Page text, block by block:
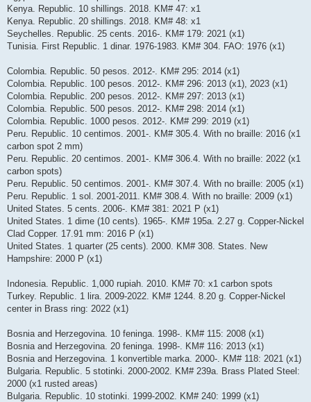
Kenya. Republic. 10 shillings. 2018. KM# 47: x1
Kenya. Republic. 20 shillings. 2018. KM# 48: x1
Seychelles. Republic. 25 cents. 2016-. KM# 179: 2021 (x1)
Tunisia. First Republic. 1 dinar. 1976-1983. KM# 304. FAO: 1976 (x1)
Colombia. Republic. 50 pesos. 2012-. KM# 295: 2014 (x1)
Colombia. Republic. 100 pesos. 2012-. KM# 296: 2013 (x1), 2023 (x1)
Colombia. Republic. 200 pesos. 2012-. KM# 297: 2013 (x1)
Colombia. Republic. 500 pesos. 2012-. KM# 298: 2014 (x1)
Colombia. Republic. 1000 pesos. 2012-. KM# 299: 2019 (x1)
Peru. Republic. 10 centimos. 2001-. KM# 305.4. With no braille: 2016 (x1
carbon spot 2 mm)
Peru. Republic. 20 centimos. 2001-. KM# 306.4. With no braille: 2022 (x1
carbon spots)
Peru. Republic. 50 centimos. 2001-. KM# 307.4. With no braille: 2005 (x1)
Peru. Republic. 1 sol. 2001-2011. KM# 308.4. With no braille: 2009 (x1)
United States. 5 cents. 2006-. KM# 381: 2021 P (x1)
United States. 1 dime (10 cents). 1965-. KM# 195a. 2.27 g. Copper-Nickel
Clad Copper. 17.91 mm: 2016 P (x1)
United States. 1 quarter (25 cents). 2000. KM# 308. States. New
Hampshire: 2000 P (x1)
Indonesia. Republic. 1,000 rupiah. 2010. KM# 70: x1 carbon spots
Turkey. Republic. 1 lira. 2009-2022. KM# 1244. 8.20 g. Copper-Nickel
center in Brass ring: 2022 (x1)
Bosnia and Herzegovina. 10 feninga. 1998-. KM# 115: 2008 (x1)
Bosnia and Herzegovina. 20 feninga. 1998-. KM# 116: 2013 (x1)
Bosnia and Herzegovina. 1 konvertible marka. 2000-. KM# 118: 2021 (x1)
Bulgaria. Republic. 5 stotinki. 2000-2002. KM# 239a. Brass Plated Steel:
2000 (x1 rusted areas)
Bulgaria. Republic. 10 stotinki. 1999-2002. KM# 240: 1999 (x1)